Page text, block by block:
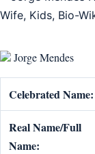
Jorge Mendes
Celebrated Name:
Real Name/Full
Name: